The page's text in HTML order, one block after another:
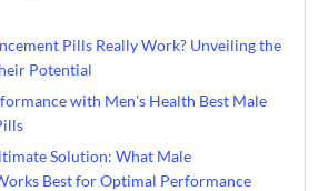
Pills Really Work? Unveiling the
Potential
with Menʼs Health Best Male
Solution: What Male
Best for Optimal Performance